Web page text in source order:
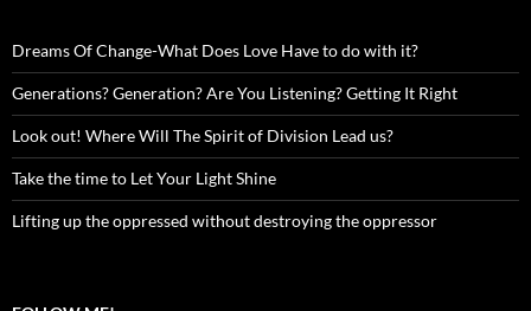
Dreams Of Change-What Does Love Have to do with it?
Generations? Generation? Are You Listening? Getting It Right
Look out! Where Will The Spirit of Division Lead us?
Take the time to Let Your Light Shine
Lifting up the oppressed without destroying the oppressor